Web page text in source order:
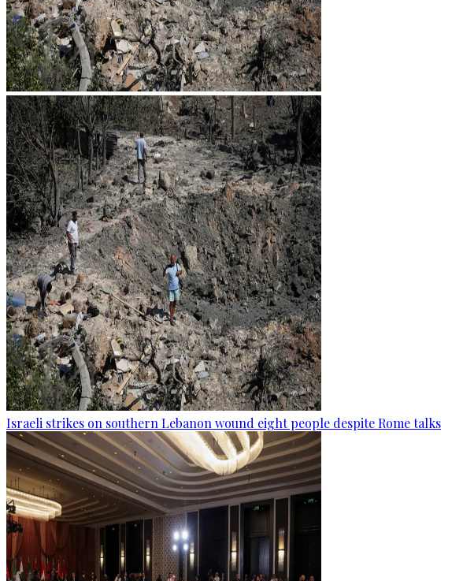
Israeli strikes on southern Lebanon wound eight people despite Rome talks